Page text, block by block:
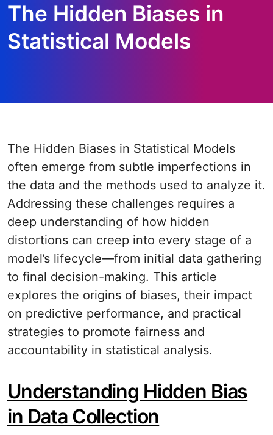
The Hidden Biases in
Statistical Models
The Hidden Biases in Statistical Models
often emerge from subtle imperfections in
the data and the methods used to analyze it.
Addressing these challenges requires a
deep understanding of how hidden
distortions can creep into every stage of a
model’s lifecycle—from initial data gathering
to final decision-making. This article
explores the origins of biases, their impact
on predictive performance, and practical
strategies to promote fairness and
accountability in statistical analysis.
Understanding Hidden Bias
in Data Collection